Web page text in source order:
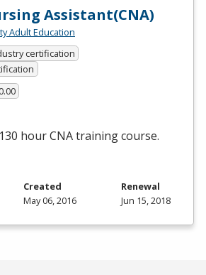
Assistant(CNA)
Adult Education
certification
hourCNAtraining course.
Created
May 06, 2016
Renewal
Jun 15, 2018